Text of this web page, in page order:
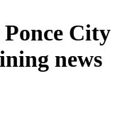
Ponce City
news